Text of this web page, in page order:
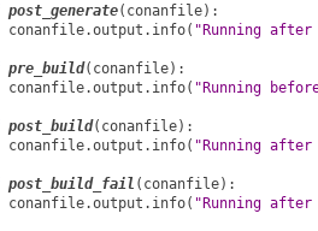
post_generate( conanfile):
conanfile.output . info( "Running
pre_build( conanfile):
conanfile.output . info( "Running
post_build( conanfile):
conanfile.output . info( "Running
post_build_fail ( conanfile):
conanfile.output . info( "Running